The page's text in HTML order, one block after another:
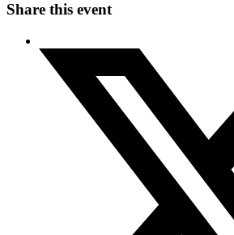
Share this event